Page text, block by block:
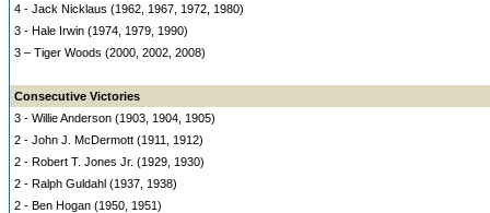
4 - Jack Nicklaus (1962, 1967, 1972, 1980)
3 - Hale Irwin (1974, 1979, 1990)
3 – Tiger Woods (2000, 2002, 2008)
Consecutive Victories
3 - Willie Anderson (1903, 1904, 1905)
2 - John J. McDermott (1911, 1912)
2 - Robert T. Jones Jr. (1929, 1930)
2 - Ralph Guldahl (1937, 1938)
2 - Ben Hogan (1950, 1951)